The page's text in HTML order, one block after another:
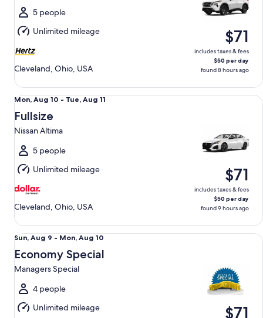
Mon,
Aug
10
5 people
Unlimited mileage
Cleveland, Ohio, USA
$71
includes taxes & fees
$50 per day
found 8 hours ago
Mon,
Aug
10
to
Tue,
Aug
11
Mon, Aug 10 - Tue, Aug 11
Fullsize
Nissan Altima
5 people
Unlimited mileage
Cleveland, Ohio, USA
$71
includes taxes & fees
$50 per day
found 9 hours ago
Fullsize Nissan Altima
Sun,
Aug
9
to
Mon,
Aug
10
Sun, Aug 9 - Mon, Aug 10
Economy Special
Managers Special
4 people
Unlimited mileage
$71
Economy Special Managers Special